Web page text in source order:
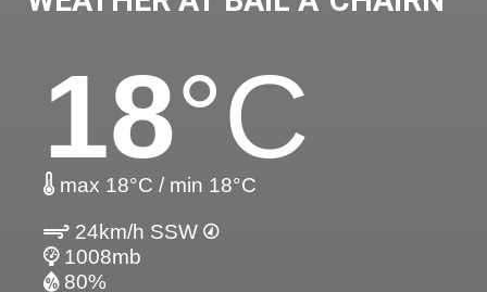
18°C
max 18°C / min 18°C
24km/h SSW
1008mb
80%